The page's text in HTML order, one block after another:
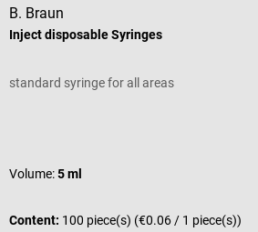
B. Braun
Inject disposable Syringes
standard syringe for all areas
Volume:5 ml
Content: 100 piece(s) (€0.06 / 1 piece(s))